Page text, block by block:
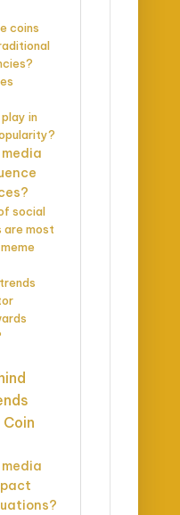
coins
in
social
are most